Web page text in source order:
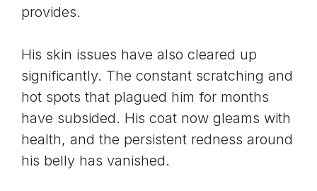
provides.
His skin issues have also cleared up
significantly. The constant scratching and
hot spots that plagued him for months
have subsided. His coat now gleams with
health, and the persistent redness around
his belly has vanished.